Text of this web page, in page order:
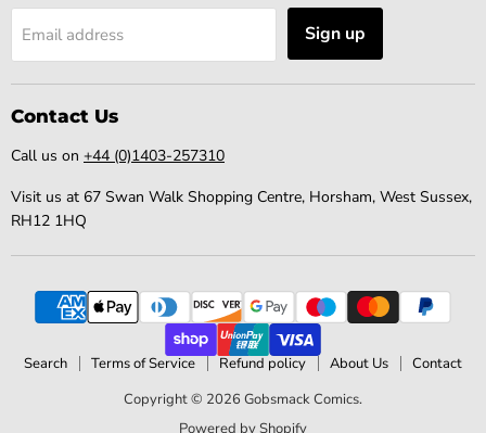
Email address Sign up
Contact Us
Call us on +44 (0)1403-257310
Visit us at 67 Swan Walk Shopping Centre, Horsham, West Sussex,
RH12 1HQ
Search Terms of Service Refund policy About Us
Contact
Copyright © 2026 Gobsmack Comics.
Powered by Shopify